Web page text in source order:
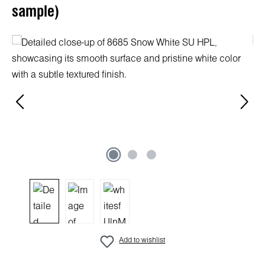
sample)
Skip image gallery
Add to wishlist